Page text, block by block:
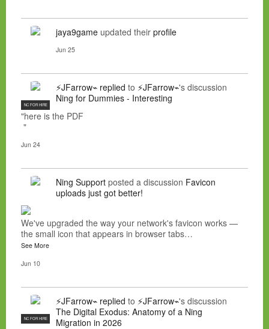
jaya9game updated their profile
Jun 25
NC FOR HIRE
⚡JFarrow⌁ replied to ⚡JFarrow⌁'s discussion
Ning for Dummies - Interesting
"here is the PDF
"
Jun 24
Ning Support posted a discussion Favicon
uploads just got better!
We've upgraded the way your network's favicon works —
the small icon that appears in browser tabs…
See More
Jun 10
NC FOR HIRE
⚡JFarrow⌁ replied to ⚡JFarrow⌁'s discussion
The Digital Exodus: Anatomy of a Ning
Migration in 2026